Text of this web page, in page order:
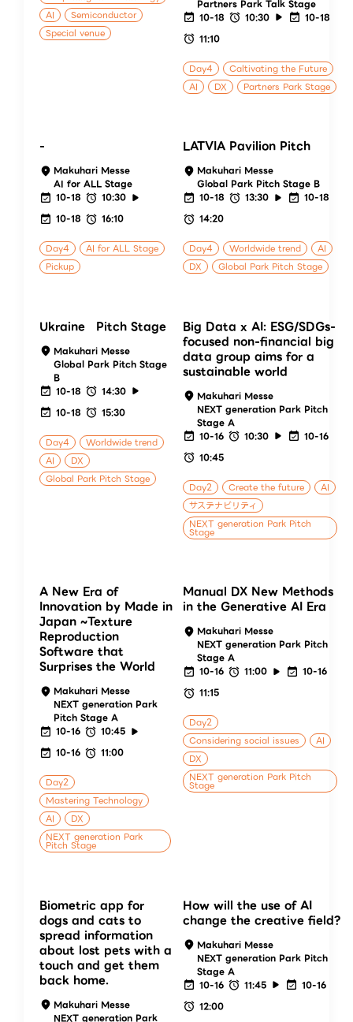
AI
Semiconductor
Special venue
Partners Park Talk Stage
10-18
10:30
10-18
11:10
Day4
Caltivating the Future
AI
DX Partners Park Stage
-
Makuhari Messe
AI for ALL Stage
10-18
10:30
10-18
16:10
Day4
AI for ALL Stage
Pickup
LATVIA Pavilion Pitch
Makuhari Messe
Global Park Pitch Stage B
10-18
13:30
10-18
14:20
Day4 Worldwide trend
AI
DX
Global Park Pitch Stage
Ukraine Pitch Stage
Makuhari Messe
Global Park Pitch Stage
B
10-18
14:30
10-18
15:30
Day4
Worldwide trend
AI
DX
Global Park Pitch Stage
Big Data x AI: ESG/SDGs-
focused non-financial big
data group aims for a
sustainable world
Makuhari Messe
NEXT generation Park Pitch
Stage A
10-16
10:30
10-16
10:45
Day2 Create the future
AI
サステナビリティ
NEXT generation Park Pitch
Stage
A New Era of
Innovation by Made in
Japan ~Texture
Reproduction
Software that
Surprises the World
Makuhari Messe
NEXT generation Park
Pitch Stage A
10-16
10:45
10-16
11:00
Day2
Mastering Technology
AI
DX
NEXT generation Park
Pitch Stage
Manual DX New Methods
in the Generative AI Era
Makuhari Messe
NEXT generation Park Pitch
Stage A
10-16
11:00
10-16
11:15
Day2
Considering social issues
AI
DX
NEXT generation Park Pitch
Stage
Biometric app for
dogs and cats to
spread information
about lost pets with a
touch and get them
back home.
Makuhari Messe
NEXT generation Park
How will the use of AI
change the creative field?
Makuhari Messe
NEXT generation Park Pitch
Stage A
10-16
11:45
10-16
12:00